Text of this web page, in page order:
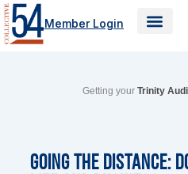
Skip
to
content
Member Login
Getting yourTrinity
Going the Distance: